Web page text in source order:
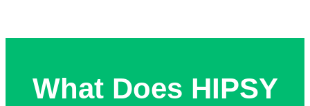
What Does HIPSY